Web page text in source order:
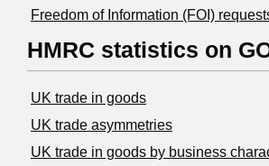
Freedom of Information (FOI)
HMRC statistics on
UK trade in goods
UK trade asymmetries
​UK trade in goods by business